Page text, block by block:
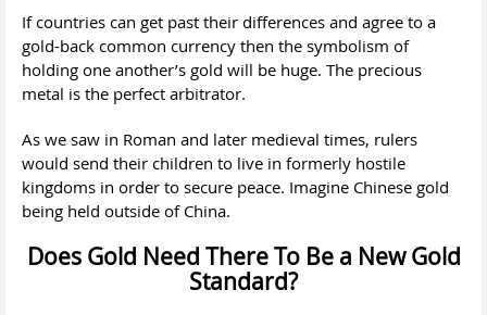
If countries can get past their differences and agree to a
gold-back common currency then the symbolism of
holding one another’s gold will be huge. The precious
metal is the perfect arbitrator.
As we saw in Roman and later medieval times, rulers
would send their children to live in formerly hostile
kingdoms in order to secure peace. Imagine Chinese gold
being held outside of China.
Does Gold Need There To Be a New Gold
Standard?